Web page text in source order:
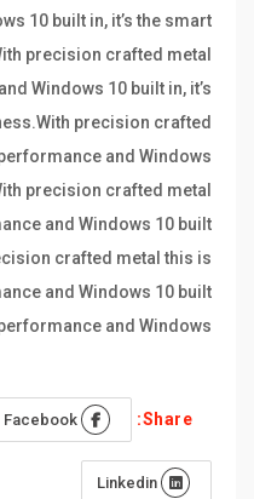
10 built in, it’s the smart
precision crafted metal
Windows 10 built in, it’s
precision crafted
and Windows
precision crafted metal
and Windows 10 built
crafted metal this is
and Windows 10 built
and Windows.
Share: